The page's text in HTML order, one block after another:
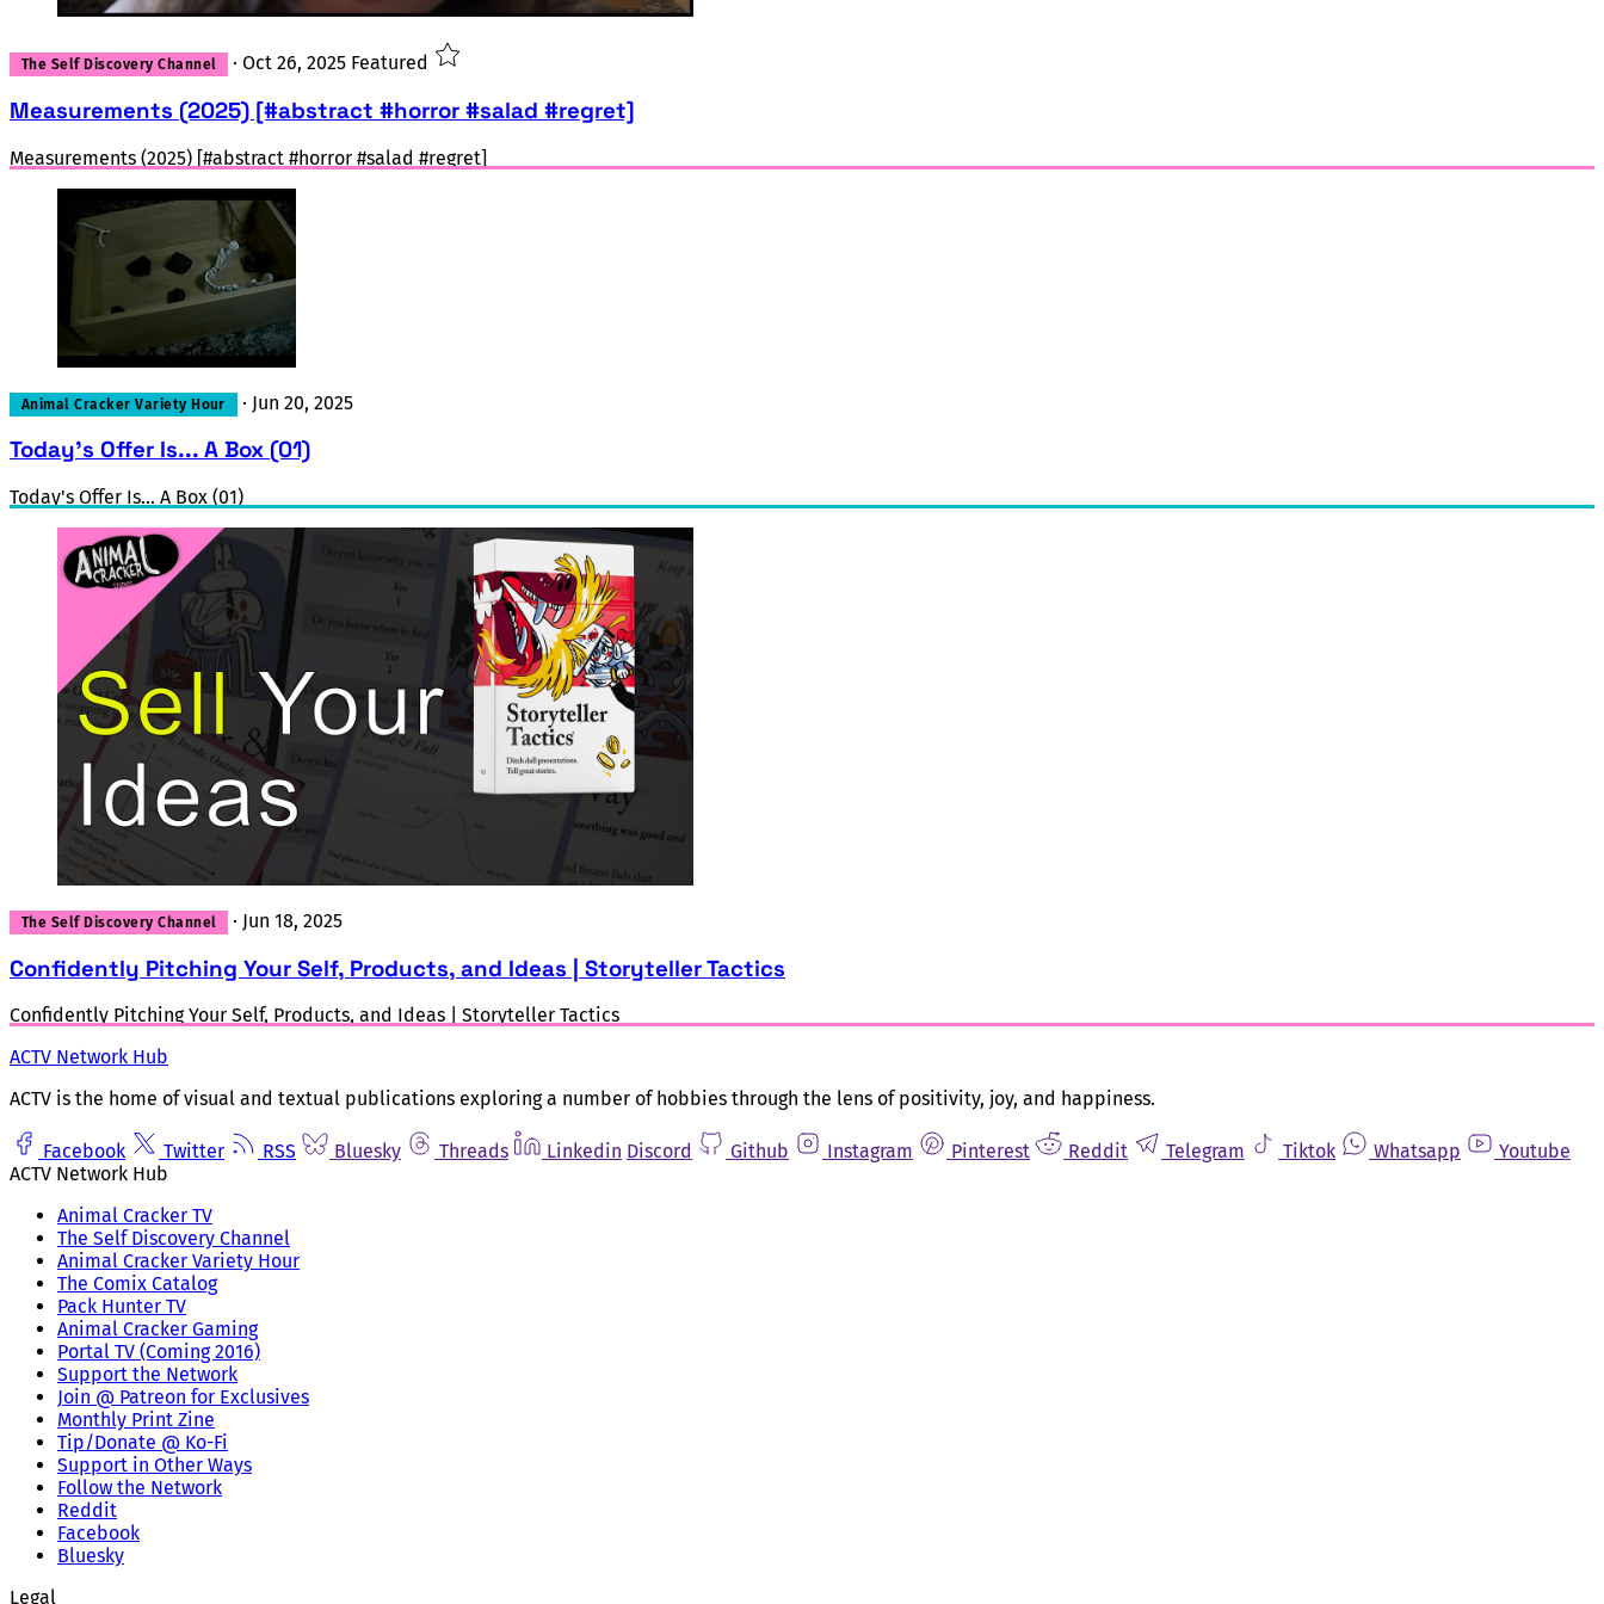
The Self Discovery Channel · Oct 26, 2025 Featured
Measurements (2025) [#abstract #horror #salad #regret]
Measurements (2025) [#abstract #horror #salad #regret]
Animal Cracker Variety Hour · Jun 20, 2025
Today's Offer Is... A Box (01)
Today's Offer Is... A Box (01)
The Self Discovery Channel · Jun 18, 2025
Confidently Pitching Your Self, Products, and Ideas | Storyteller Tactics
Confidently Pitching Your Self, Products, and Ideas | Storyteller Tactics
ACTV Network Hub
ACTV is the home of visual and textual publications exploring a number of hobbies through the lens of positivity, joy, and happiness.
Facebook Twitter RSS Bluesky Threads Linkedin Discord Github Instagram Pinterest Reddit Telegram Tiktok Whatsapp
Youtube
ACTV Network Hub
Animal Cracker TV
The Self Discovery Channel
Animal Cracker Variety Hour
The Comix Catalog
Pack Hunter TV
Animal Cracker Gaming
Portal TV (Coming 2016)
Support the Network
Join @ Patreon for Exclusives
Monthly Print Zine
Tip/Donate @ Ko-Fi
Support in Other Ways
Follow the Network
Reddit
Facebook
Bluesky
Legal